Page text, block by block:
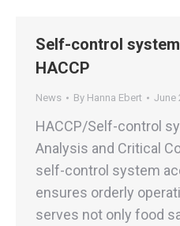
Self-control
HACCP
News By Hanna Ebert June
HACCP/Self-control
Analysis and Critical
self-control system
ensures orderly
serves not only food